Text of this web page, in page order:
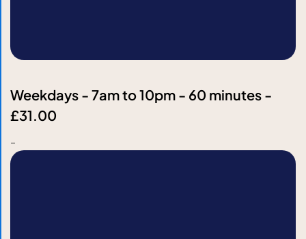
Weekdays - 7am to 10pm - 60 minutes -
£31.00
-